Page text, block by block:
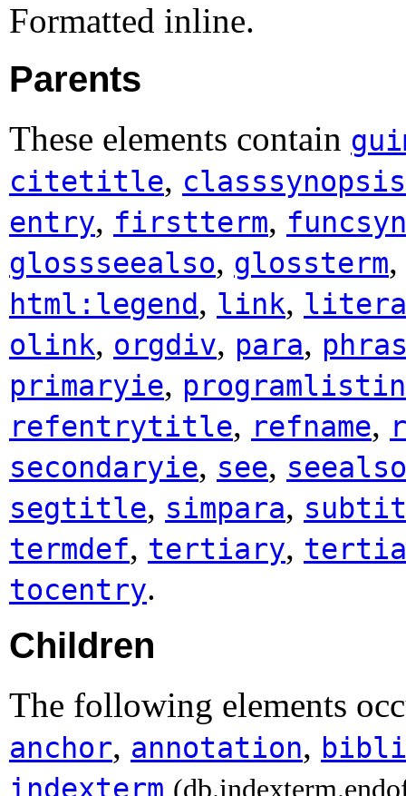
Formatted inline.
Parents
These elements contain
citetitle,
entry, firstterm,
glossseealso, glossterm,
html:legend, link,
olink, orgdiv, para,
primaryie,
refentrytitle, refname,
secondaryie, see, seealso
segtitle, simpara,
termdef, tertiary,
tocentry.
Children
The following elements
anchor, annotation,
indexterm